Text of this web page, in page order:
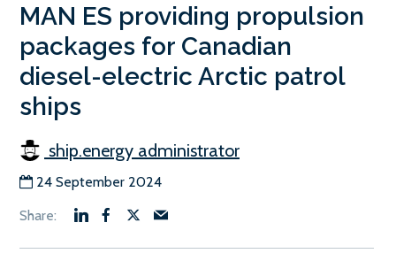
MAN ES providing propulsion
packages for Canadian
diesel-electric Arctic patrol
ships
ship.energy administrator
24 September 2024